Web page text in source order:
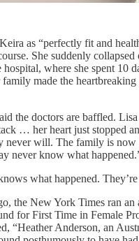
as “perfectly fit and
She suddenly collapsed
hospital, where she spent 10
made the
the doctors are baffled.
… her heart just stopped
never will. The family is now
never know what
what happened.
the New York Times ran an
for First Time in Female
“Heather Anderson, an